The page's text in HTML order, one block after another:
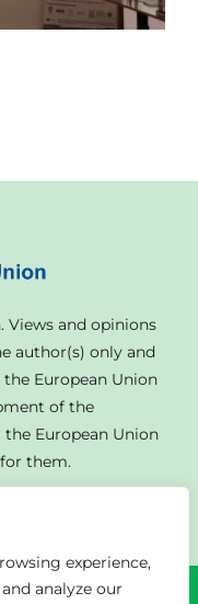
experience,
analyze our
Views and opinions
author(s) only and
European Union
of the
the European Union
them.